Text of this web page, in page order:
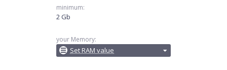
minimum:
2 Gb
your Memory:
Set RAM value